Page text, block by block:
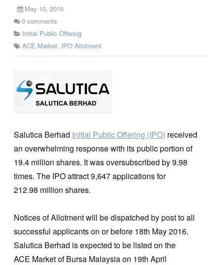
May 10, 2016
0 comments
Initial Public Offering
ACE Market, IPO Allotment
Salutica Berhad Initial Public Offering (IPO) received
an overwhelming response with its public portion of
19.4 million shares. It was oversubscribed by 9.98
times. The IPO attract 9,647 applications for
212.98 million shares.
Notices of Allotment will be dispatched by post to all
successful applicants on or before 18th May 2016.
Salutica Berhad is expected to be listed on the
ACE Market of Bursa Malaysia on 19th April